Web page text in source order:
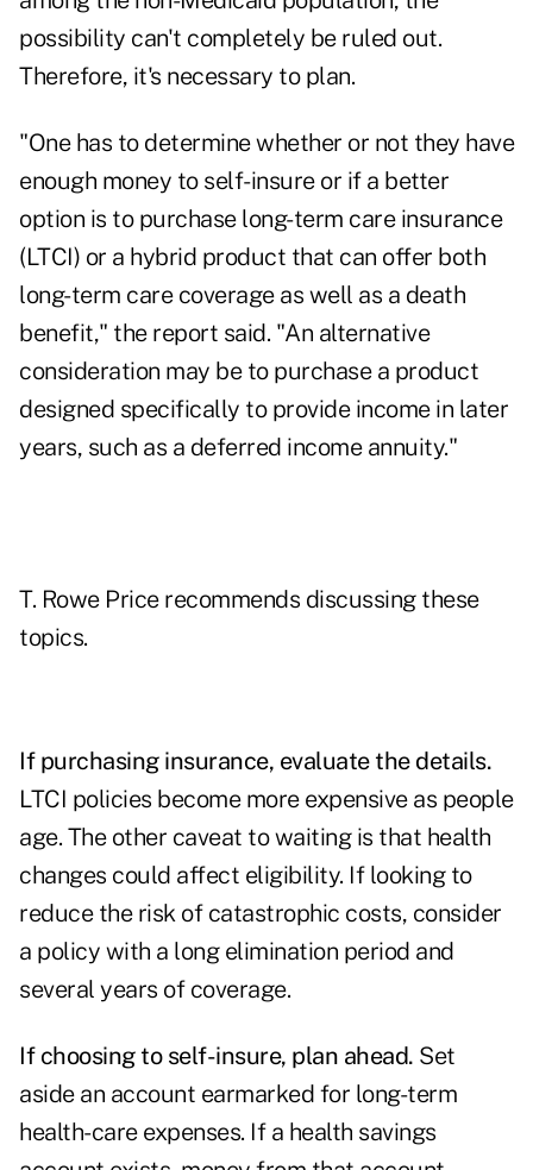
possibility can't completely be ruled out.
Therefore, it's necessary to plan.
"One has to determine whether or not they have
enough money to self-insure or if a better
option is to purchase long-term care insurance
(LTCI) or a hybrid product that can offer both
long-term care coverage as well as a death
benefit," the report said. "An alternative
consideration may be to purchase a product
designed specifically to provide income in later
years, such as a deferred income annuity."
T. Rowe Price recommends discussing these
topics.
If purchasing insurance, evaluate the details.
LTCI policies become more expensive as people
age. The other caveat to waiting is that health
changes could affect eligibility. If looking to
reduce the risk of catastrophic costs, consider
a policy with a long elimination period and
several years of coverage.
If choosing to self-insure, plan ahead. Set
aside an account earmarked for long-term
health-care expenses. If a health savings